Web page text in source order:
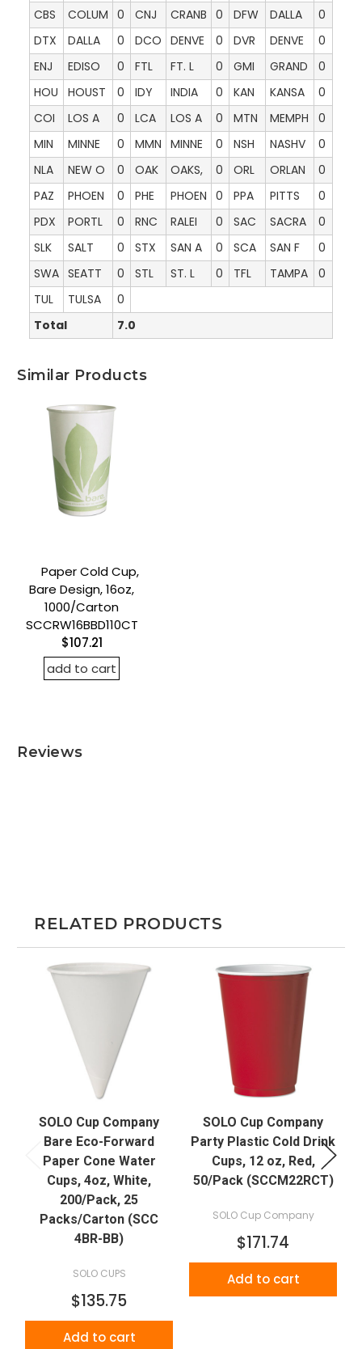
CBS COLUM 0 CNJ CRANB 0 DFW DALLA
0
DTX
DALLA 0 DCO DENVE 0 DVR DENVE
0
ENJ
EDISO 0 FTL FT. L 0 GMI GRAND
0
HOU
HOUST 0 IDY INDIA 0 KAN KANSA
0
COI
LOS A 0 LCA LOS A 0 MTN MEMPH
0
MIN
MINNE 0 MMN MINNE 0 NSH NASHV
0
NLA
NEW O 0 OAK OAKS, 0 ORL ORLAN
0
PAZ
PHOEN 0 PHE PHOEN 0 PPA PITTS
0
PDX
PORTL 0 RNC RALEI 0 SAC SACRA
0
SLK
SALT 0 STX SAN A 0 SCA SAN F
0
SWA SEATT 0 STL ST. L 0 TFL TAMPA
0
TUL
TULSA
0
Total
7.0
Similar Products
Paper Cold Cup,
Bare Design, 16oz,
1000/Carton
SCCRW16BBD110CT
$107.21
add to cart
Reviews
RELATED PRODUCTS
SOLO Cup Company
Bare Eco-Forward
Paper Cone Water
Cups, 4oz, White,
200/Pack, 25
Packs/Carton (SCC
4BR-BB)
SOLO CUPS
$135.75
Add to cart
SOLO Cup Company
Party Plastic Cold Drink
Cups, 12 oz, Red,
50/Pack (SCCM22RCT)
SOLO Cup Company
$171.74
Add to cart